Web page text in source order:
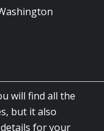
will find all the
but it also
for your